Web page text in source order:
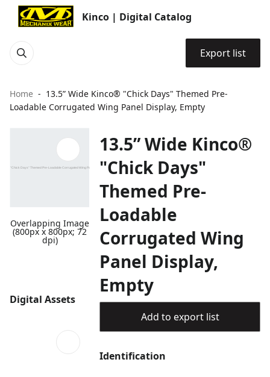
Kinco | Digital Catalog
Export list
Home
13.5” Wide Kinco® "Chick Days" Themed Pre-
Loadable Corrugated Wing Panel Display, Empty
Overlapping Image
(800px x 800px; 72
dpi)
Digital Assets
13.5” Wide Kinco®
"Chick Days"
Themed Pre-
Loadable
Corrugated Wing
Panel Display,
Empty
Add to export list
Identification